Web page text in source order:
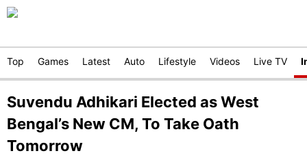
Top Games Latest Auto Lifestyle Videos Live TV
Suvendu Adhikari Elected as West
Bengal’s New CM, To Take Oath
Tomorrow